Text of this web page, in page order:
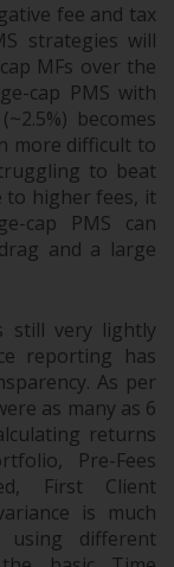
fee and tax
strategies will
MFs over the
cap PMS with
becomes
more difficult to
to beat
to higher fees, it
cap PMS can
and a large
still very lightly
reporting has
As per
as many as 6
returns
Pre-Fees
First Client
is much
using different